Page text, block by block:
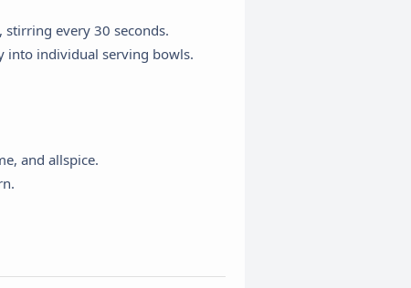
every 30 seconds.
into individual serving bowls.
and allspice.